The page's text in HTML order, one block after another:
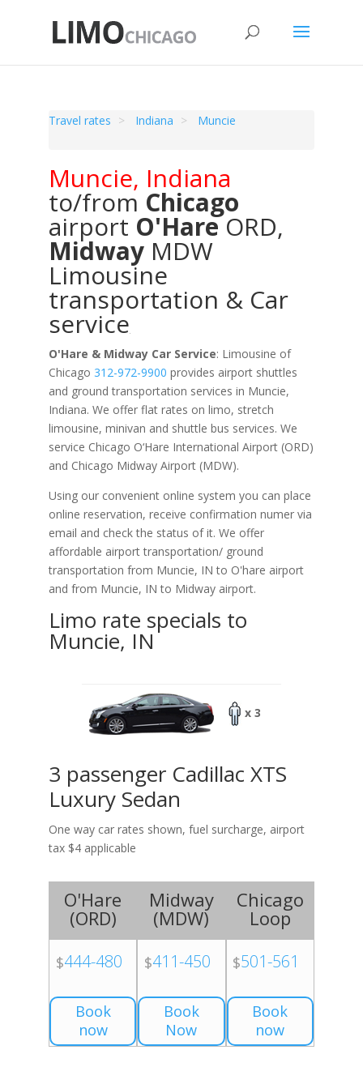
Travel rates Indiana Muncie
Muncie, Indiana
to/from Chicago
airport O'Hare ORD,
Midway MDW
Limousine
transportation & Car
service
O'Hare & Midway Car Service: Limousine of
Chicago 312-972-9900 provides airport shuttles
and ground transportation services in Muncie,
Indiana. We offer flat rates on limo, stretch
limousine, minivan and shuttle bus services. We
service Chicago O‘Hare International Airport (ORD)
and Chicago Midway Airport (MDW).
Using our convenient online system you can place
online reservation, receive confirmation numer via
email and check the status of it. We offer
affordable airport transportation/ ground
transportation from Muncie, IN to O'hare airport
and from Muncie, IN to Midway airport.
Limo rate specials to
Muncie, IN
x 3
3 passenger Cadillac XTS
Luxury Sedan
One way car rates shown, fuel surcharge, airport
tax $4 applicable
O'Hare
(ORD)
$444-480
Book
now
Midway
(MDW)
$411-450
Book
Now
Chicago
Loop
$501-561
Book
now